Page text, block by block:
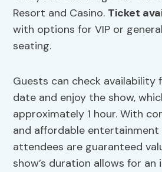
Resort and Casino. Ticket
with options for VIP or
seating.
Guests can check availability
date and enjoy the show,
approximately 1 hour. With
and affordable entertainment
attendees are guaranteed
show’s duration allows for an